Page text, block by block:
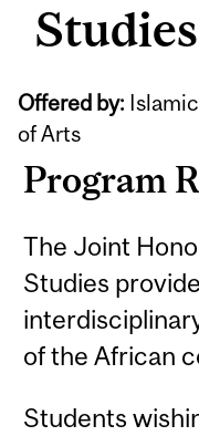
Offered by:
of Arts
Program
The Joint
Studies
of the African
Students